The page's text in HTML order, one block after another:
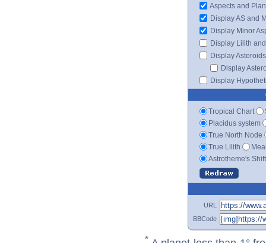
Aspects and
Display AS and
Display Minor
Display Lilith
Display Asteroids
Display
Display
Tropical Chart
Placidus system
True North Node
True Lilith
Astrotheme's
URL
BBCode
*